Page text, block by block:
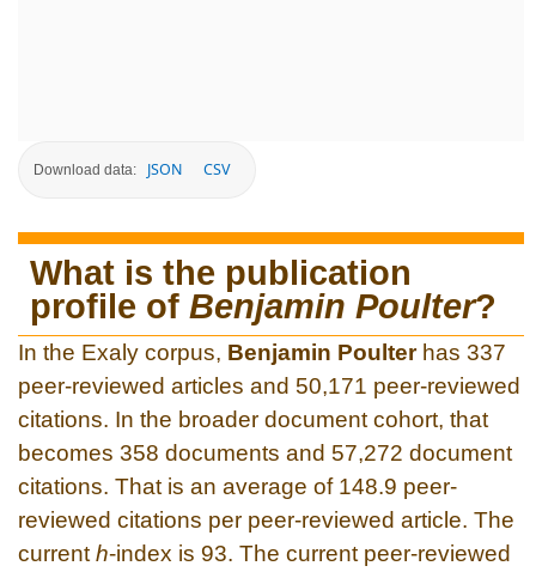
Download data: JSON CSV
What is the publication
profile of Benjamin Poulter?
In the Exaly corpus, Benjamin Poulterhas 337
peer-reviewed articles and 50,171 peer-reviewed
citations. In the broader document cohort, that
becomes 358 documents and 57,272 document
citations. That is an average of 148.9 peer-
reviewed citations per peer-reviewed article. The
current h-index is 93. The current peer-reviewed